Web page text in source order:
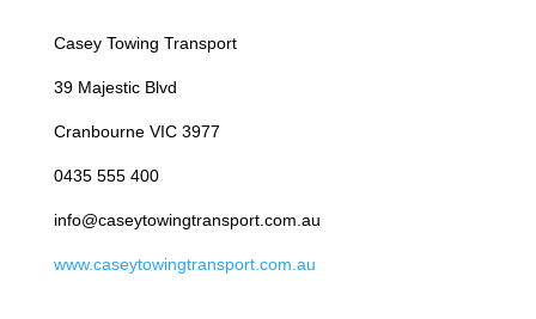
Casey Towing Transport
39 Majestic Blvd
Cranbourne VIC 3977
0435 555 400
info@caseytowingtransport.com.au
www.caseytowingtransport.com.au